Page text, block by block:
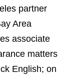
partner
Area
associate
matters
English; on